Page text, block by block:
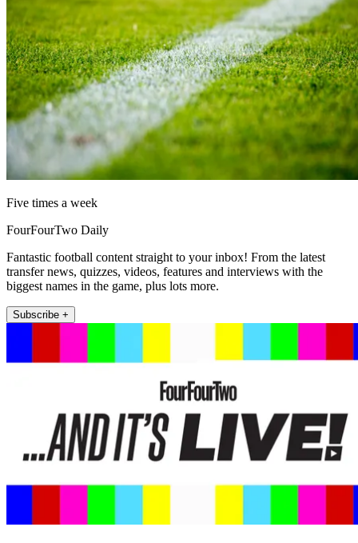
Five times a week
FourFourTwo Daily
Fantastic football content straight to your inbox! From the latest
transfer news, quizzes, videos, features and interviews with the
biggest names in the game, plus lots more.
Subscribe +